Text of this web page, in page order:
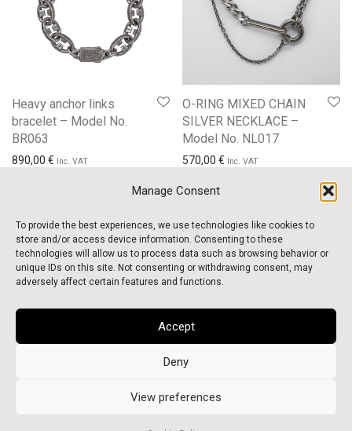
Manage Consent
To provide the best experiences, we use technologies like cookies to
store and/or access device information. Consenting to these
technologies will allow us to process data such as browsing behavior or
unique IDs on this site. Not consenting or withdrawing consent, may
adversely affect certain features and functions.
Accept
Deny
View preferences
Heavy anchor links
bracelet – Model No.
BR063
890,00 € Inc. VAT
O-RING MIXED CHAIN
SILVER NECKLACE –
Model No. NL017
570,00 € Inc. VAT
About Us